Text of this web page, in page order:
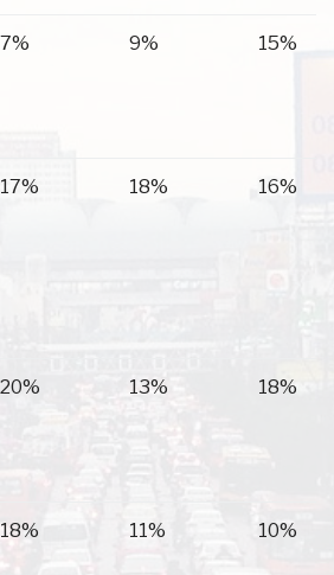
7% 9% 15%
17% 18% 16%
20% 13% 18%
18% 11% 10%